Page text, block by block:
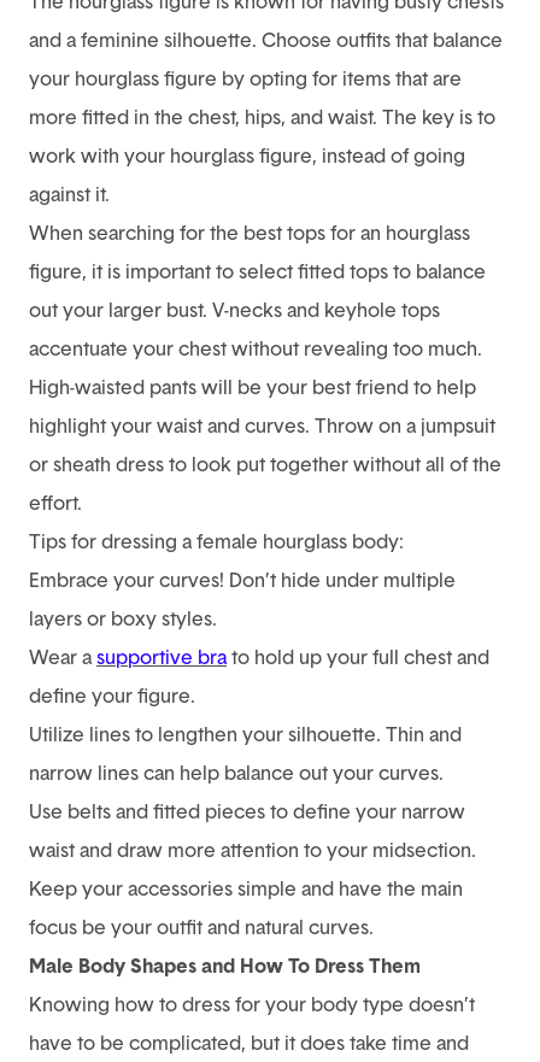
and a feminine silhouette. Choose outfits that balance
your hourglass figure by opting for items that are
more fitted in the chest, hips, and waist. The key is to
work with your hourglass figure, instead of going
against it.
When searching for the best tops for an hourglass
figure, it is important to select fitted tops to balance
out your larger bust. V-necks and keyhole tops
accentuate your chest without revealing too much.
High-waisted pants will be your best friend to help
highlight your waist and curves. Throw on a jumpsuit
or sheath dress to look put together without all of the
effort.
Tips for dressing a female hourglass body:
Embrace your curves! Don’t hide under multiple
layers or boxy styles.
Wear asupportive brato hold up your full chest and
define your figure.
Utilize lines to lengthen your silhouette. Thin and
narrow lines can help balance out your curves.
Use belts and fitted pieces to define your narrow
waist and draw more attention to your midsection.
Keep your accessories simple and have the main
focus be your outfit and natural curves.
Male Body Shapes and How To Dress Them
Knowing how to dress for your body type doesn’t
have to be complicated, but it does take time and